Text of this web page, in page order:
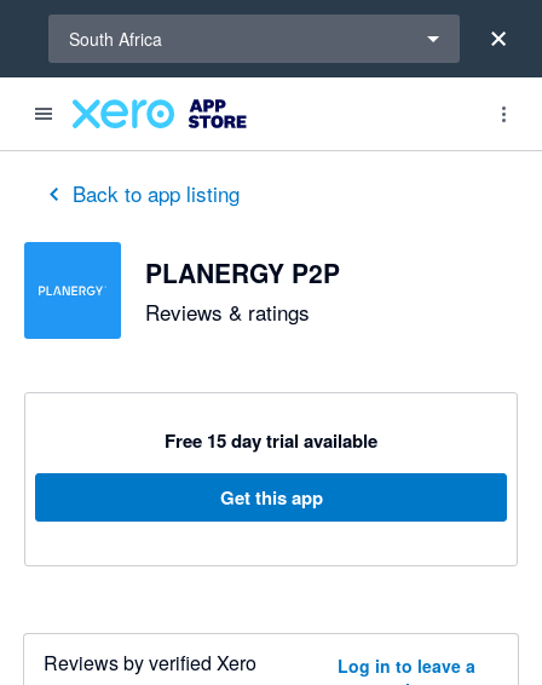
South Africa
Back to app listing
PLANERGY P2P
Reviews & ratings
Free 15 day trial available
Get this app
Reviews by verified Xero
Log in to leave a
out of 5 stars